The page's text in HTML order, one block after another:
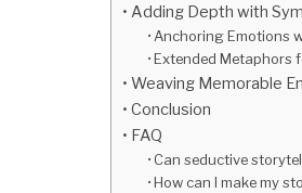
Adding Depth with
Anchoring Emotions
Extended Metaphors
Weaving Memorable
Conclusion
FAQ
Can seductive
How can I make my